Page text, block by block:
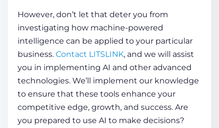
However, don’t let that deter you from
investigating how machine-powered
intelligence can be applied to your particular
business. Contact LITSLINK, and we will assist
you in implementing AI and other advanced
technologies. We’ll implement our knowledge
to ensure that these tools enhance your
competitive edge, growth, and success. Are
you prepared to use AI to make decisions?